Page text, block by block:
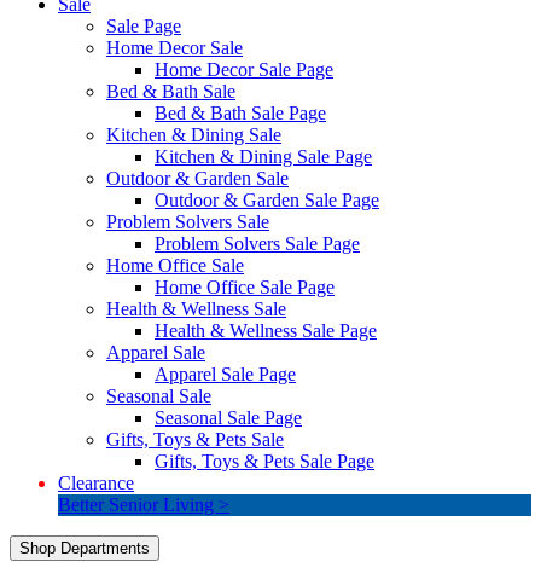
Sale
Sale Page
Home Decor Sale
Home Decor Sale Page
Bed & Bath Sale
Bed & Bath Sale Page
Kitchen & Dining Sale
Kitchen & Dining Sale Page
Outdoor & Garden Sale
Outdoor & Garden Sale Page
Problem Solvers Sale
Problem Solvers Sale Page
Home Office Sale
Home Office Sale Page
Health & Wellness Sale
Health & Wellness Sale Page
Apparel Sale
Apparel Sale Page
Seasonal Sale
Seasonal Sale Page
Gifts, Toys & Pets Sale
Gifts, Toys & Pets Sale Page
Clearance
Better Senior Living >
Shop Departments